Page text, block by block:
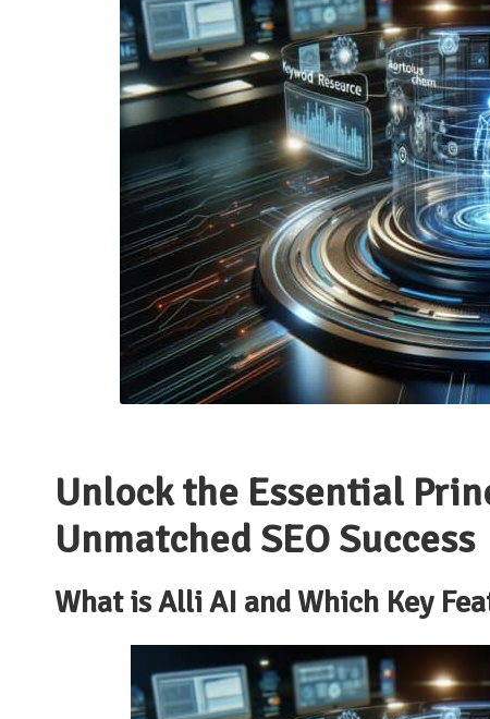
Unlock the Essential
Unmatched SEO Success
What is Alli AI and Which Key